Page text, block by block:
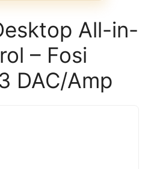
All-in-
– Fosi
DAC/Amp